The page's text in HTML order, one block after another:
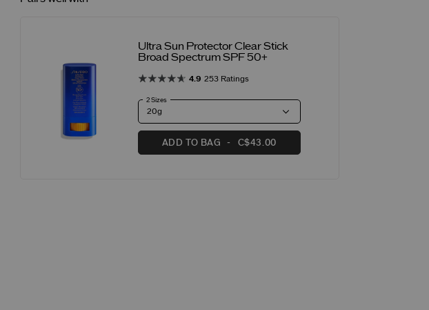
Ultra Sun Protector Clear Stick
Broad Spectrum SPF 50+
4.9 253 Ratings
2 Sizes
ADD TO BAG C$43.00